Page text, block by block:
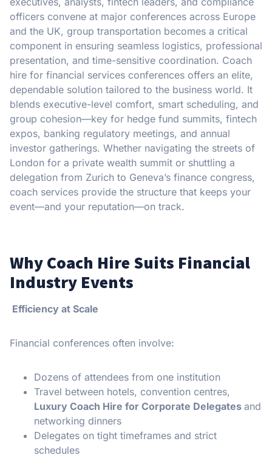
officers convene at major conferences across Europe
and the UK, group transportation becomes a critical
component in ensuring seamless logistics, professional
presentation, and time-sensitive coordination. Coach
hire for financial services conferences offers an elite,
dependable solution tailored to the business world. It
blends executive-level comfort, smart scheduling, and
group cohesion—key for hedge fund summits, fintech
expos, banking regulatory meetings, and annual
investor gatherings. Whether navigating the streets of
London for a private wealth summit or shuttling a
delegation from Zurich to Geneva’s finance congress,
coach services provide the structure that keeps your
event—and your reputation—on track.
Why Coach Hire Suits Financial
Industry Events
Efficiency at Scale
Financial conferences often involve:
Dozens of attendees from one institution
Travel between hotels, convention centres,
Luxury Coach Hire for Corporate Delegates and
networking dinners
Delegates on tight timeframes and strict
schedules